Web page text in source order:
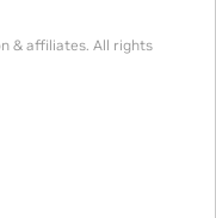
& affiliates. All rights